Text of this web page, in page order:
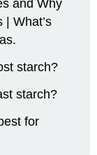
and Why
What’s
starch?
starch?
for